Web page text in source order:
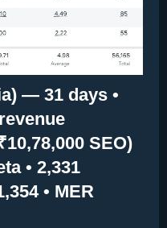
— 31 days •
SEO)
• 2,331
• MER